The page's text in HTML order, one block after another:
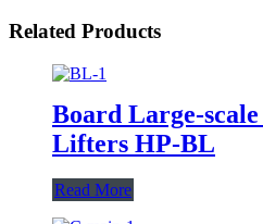
Related Products
Board Large-
Lifters HP-BL
Read More